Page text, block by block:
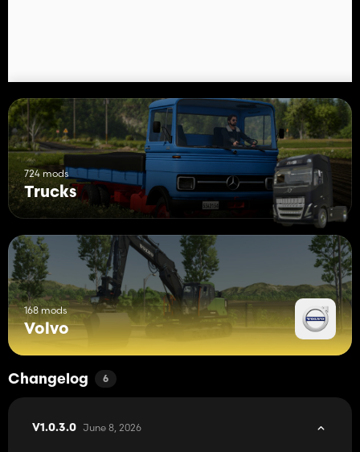
724 mods
Trucks
168 mods
Volvo
Changelog 6
V1.0.3.0 June 8, 2026